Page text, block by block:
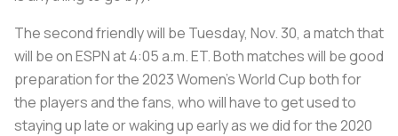
The second friendly will be Tuesday, Nov. 30, a match that
will be on ESPN at 4:05 a.m. ET. Both matches will be good
preparation for the 2023 Women’s World Cup both for
the players and the fans, who will have to get used to
staying up late or waking up early as we did for the 2020